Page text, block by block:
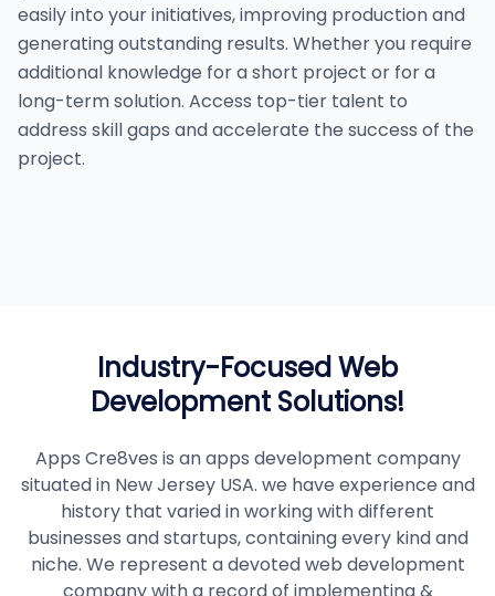
easily into your initiatives, improving production and
generating outstanding results. Whether you require
additional knowledge for a short project or for a
long-term solution. Access top-tier talent to
address skill gaps and accelerate the success of the
project.
Industry-Focused Web
Development Solutions!
Apps Cre8ves is an apps development company
situated in New Jersey USA. we have experience and
history that varied in working with different
businesses and startups, containing every kind and
niche. We represent a devoted web development